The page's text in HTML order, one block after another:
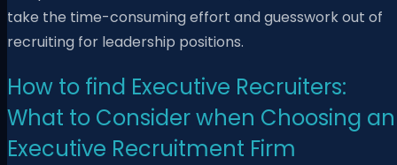
take the time-consuming effort and guesswork out of
recruiting for leadership positions.
How to find Executive Recruiters:
What to Consider when Choosing an
Executive Recruitment Firm